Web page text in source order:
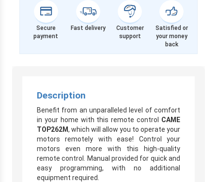
Secure
payment
Fast delivery
Customer
support
Satisfied or
your money
back
Description
Benefit from an unparalleled level of comfort
in your home with this remote control CAME
TOP262M, which will allow you to operate your
motors remotely with ease! Control your
motors even more with this high-quality
remote control. Manual provided for quick and
easy programming, with no additional
equipment required.